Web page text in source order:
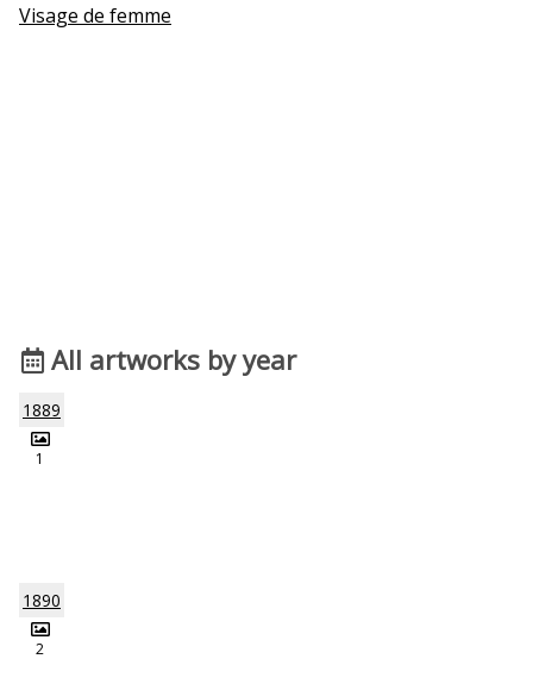
Visage de femme
All artworks by year
1889
1
1890
2